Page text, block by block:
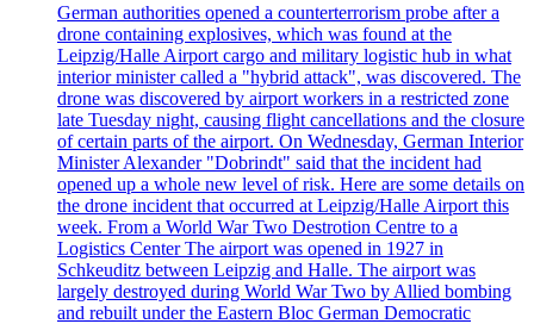
German authorities opened a counterterrorism probe after a
drone containing explosives, which was found at the
Leipzig/Halle Airport cargo and military logistic hub in what
interior minister called a "hybrid attack", was discovered. The
drone was discovered by airport workers in a restricted zone
late Tuesday night, causing flight cancellations and the closure
of certain parts of the airport. On Wednesday, German Interior
Minister Alexander "Dobrindt" said that the incident had
opened up a whole new level of risk. Here are some details on
the drone incident that occurred at Leipzig/Halle Airport this
week. From a World War Two Destrotion Centre to a
Logistics Center The airport was opened in 1927 in
Schkeuditz between Leipzig and Halle. The airport was
largely destroyed during World War Two by Allied bombing
and rebuilt under the Eastern Bloc German Democratic